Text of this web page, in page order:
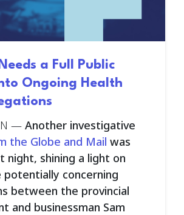
a Full Public
Ongoing Health
— Another investigative
the Globe and Mail was
night, shining a light on
potentially concerning
between the provincial
and businessman Sam